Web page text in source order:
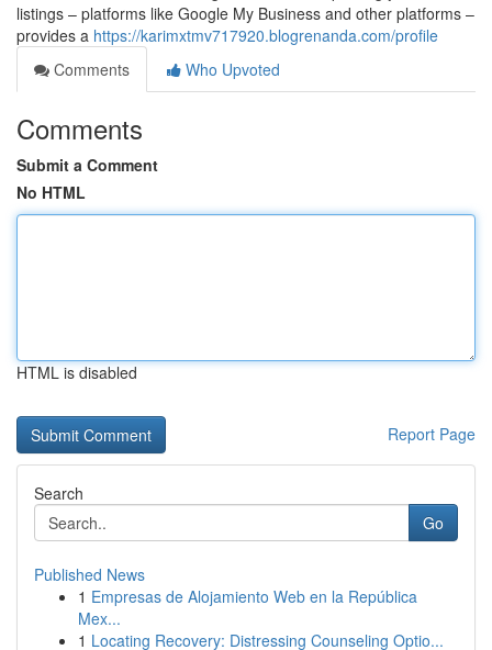
listings – platforms like Google My Business and other platforms –
provides a https://karimxtmv717920.blogrenanda.com/profile
Comments
Who Upvoted
Comments
Submit a Comment
No HTML
HTML is disabled
Report Page
Search
Go
Published News
1 Empresas de Alojamiento Web en la República
Mex...
1 Locating Recovery: Distressing Counseling Optio...